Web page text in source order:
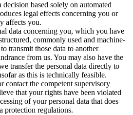
decision based solely on automated
legal effects concerning you or
affects you.
data concerning you, which you have
commonly used and machine-
transmit those data to another
from us. You may also have the
transfer the personal data directly to
as this is technically feasible.
contact the competent supervisory
that your rights have been violated
of your personal data that does
protection regulations.